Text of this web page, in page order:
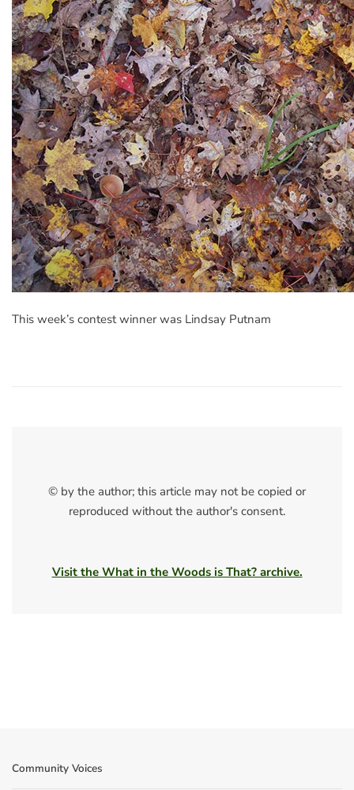
This week’s contest winner was Lindsay Putnam
© by the author; this article may not be copied or
reproduced without the author's consent.
Visit the What in the Woods is That? archive.
Community Voices